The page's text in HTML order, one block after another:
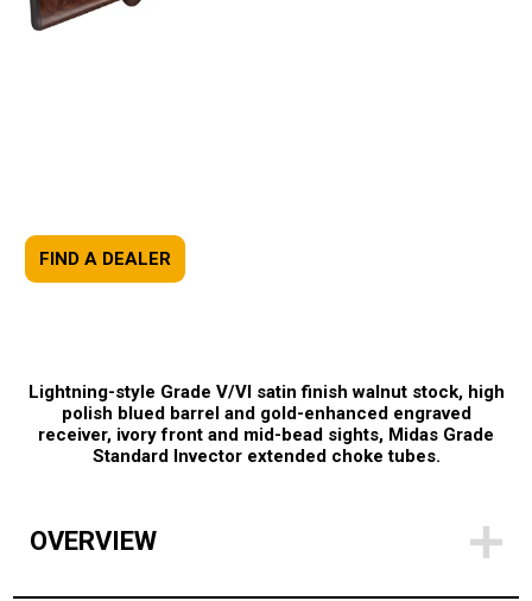
FIND A DEALER
Lightning-style Grade V/VI satin finish walnut stock, high
polish blued barrel and gold-enhanced engraved
receiver, ivory front and mid-bead sights, Midas Grade
Standard Invector extended choke tubes.
OVERVIEW